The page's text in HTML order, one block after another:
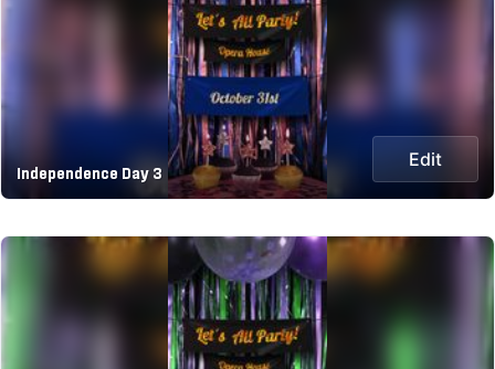
Independence Day 3
Edit